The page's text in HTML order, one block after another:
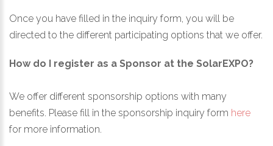
Once you have filled in the inquiry form, you will be
directed to the different participating options that we offer.
How do I register as a Sponsor at the SolarEXPO?
We offer different sponsorship options with many
benefits. Please fill in the sponsorship inquiry form here
for more information.